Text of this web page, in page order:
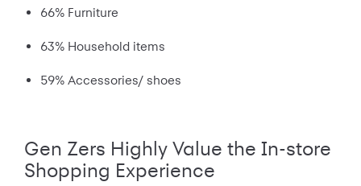
66% Furniture
63% Household items
59% Accessories/ shoes
Gen Zers Highly Value the In-store
Shopping Experience